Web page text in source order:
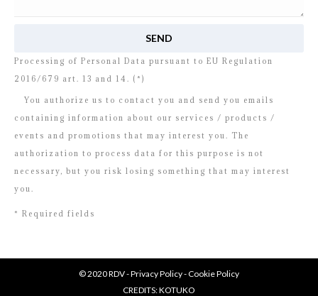
Processing of Personal Data pursuant to EU Regulation
2016/679 art. 13 and 14. (*)
You authorize us to contact you and send you emails
containing information about our services / products /
events and promotions that may interest you. The
authorization to process data for this purpose is not
necessary, but you risk losing something that may interest
you.
* Required fields
© 2020 RDV -Privacy Policy-Cookie Policy
CREDITS:KOTUKO